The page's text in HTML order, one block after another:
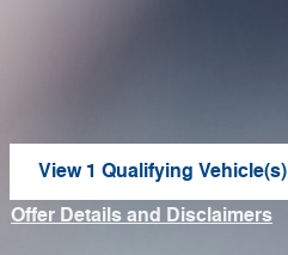
View 1 Qualifying Vehicle(s)
Offer Details and Disclaimers